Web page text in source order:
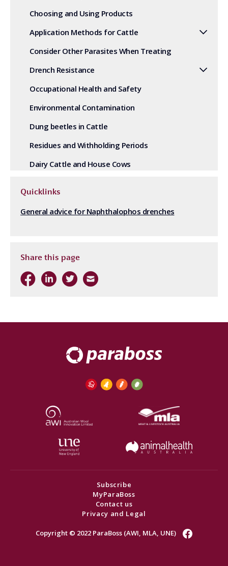
Choosing and Using Products
Application Methods for Cattle
Consider Other Parasites When Treating
Drench Resistance
Occupational Health and Safety
Environmental Contamination
Dung beetles in Cattle
Residues and Withholding Periods
Dairy Cattle and House Cows
Quicklinks
General advice for Naphthalophos drenches
Share this page
Copyright © 2022 ParaBoss (AWI, MLA, UNE)
Subscribe
MyParaBoss
Contact us
Privacy and Legal